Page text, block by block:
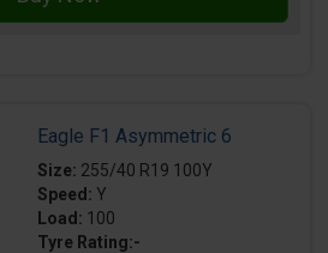
Eagle F1 Asymmetric 6
Size: 255/40 R19 100Y
Speed: Y
Load: 100
Tyre Rating:-